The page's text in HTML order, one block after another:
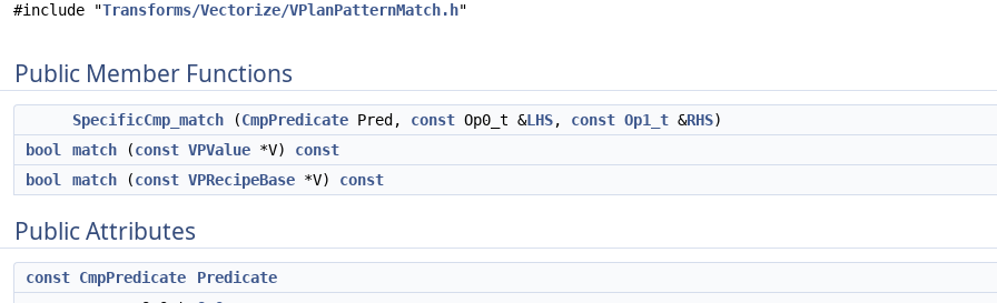
#include "Transforms/Vectorize/VPlanPatternMatch.h"
Public Member Functions
SpecificCmp_match (CmpPredicate Pred, const Op0_t &LHS, const Op1_t &RHS)
bool
match (const VPValue *V) const
bool
match (const VPRecipeBase *V) const
Public Attributes
const CmpPredicate
Predicate